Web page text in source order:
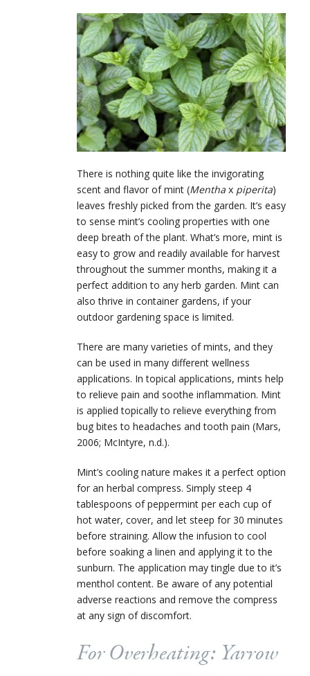
There is nothing quite like the invigorating
scent and flavor of mint (Mentha x piperita)
leaves freshly picked from the garden. It’s easy
to sense mint’s cooling properties with one
deep breath of the plant. What’s more, mint is
easy to grow and readily available for harvest
throughout the summer months, making it a
perfect addition to any herb garden. Mint can
also thrive in container gardens, if your
outdoor gardening space is limited.
There are many varieties of mints, and they
can be used in many different wellness
applications. In topical applications, mints help
to relieve pain and soothe inflammation. Mint
is applied topically to relieve everything from
bug bites to headaches and tooth pain (Mars,
2006; McIntyre, n.d.).
Mint’s cooling nature makes it a perfect option
for an herbal compress. Simply steep 4
tablespoons of peppermint per each cup of
hot water, cover, and let steep for 30 minutes
before straining. Allow the infusion to cool
before soaking a linen and applying it to the
sunburn. The application may tingle due to it’s
menthol content. Be aware of any potential
adverse reactions and remove the compress
at any sign of discomfort.
For Overheating: Yarrow